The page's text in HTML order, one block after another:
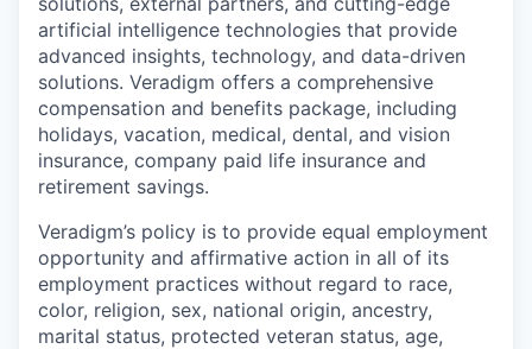
artificial intelligence technologies that provide
advanced insights, technology, and data-driven
solutions. Veradigm offers a comprehensive
compensation and benefits package, including
holidays, vacation, medical, dental, and vision
insurance, company paid life insurance and
retirement savings.
Veradigm’s policy is to provide equal employment
opportunity and affirmative action in all of its
employment practices without regard to race,
color, religion, sex, national origin, ancestry,
marital status, protected veteran status, age,